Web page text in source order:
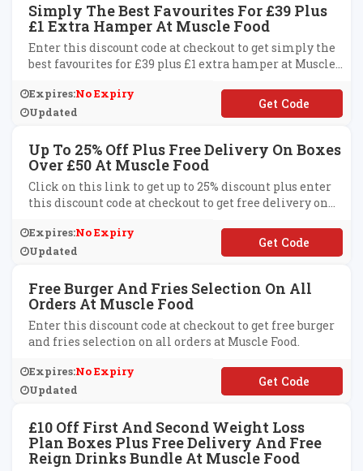
Simply The Best Favourites For £39 Plus
£1 Extra Hamper At Muscle Food
Enter this discount code at checkout to get simply the
best favourites for £39 plus £1 extra hamper at Muscle
Expires:No Expiry
Updated
**BRELOAD
Up To 25% Off Plus Free Delivery On Boxes
Over £50 At Muscle Food
Click on this link to get up to 25% discount plus enter
this discount code at checkout to get free delivery on
Expires:No Expiry
Updated
**OBDELIVERY
Free Burger And Fries Selection On All
Orders At Muscle Food
Enter this discount code at checkout to get free burger
and fries selection on all orders at Muscle Food.
Expires:No Expiry
Updated
**EATDAY
£10 Off First And Second Weight Loss
Plan Boxes Plus Free Delivery And Free
Reign Drinks Bundle At Muscle Food